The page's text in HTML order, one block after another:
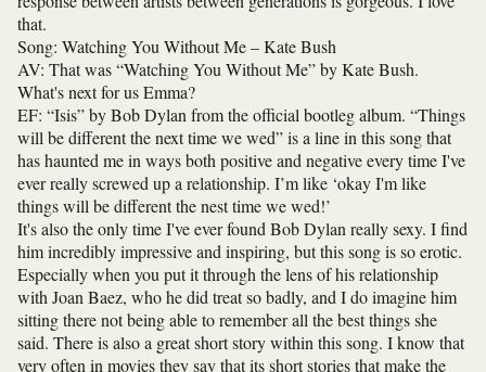
that.
Song: Watching You Without Me – Kate Bush
AV: That was “Watching You Without Me” by Kate Bush.
What's next for us Emma?
EF: “Isis” by Bob Dylan from the official bootleg album. “Things
will be different the next time we wed” is a line in this song that
has haunted me in ways both positive and negative every time I've
ever really screwed up a relationship. I’m like ‘okay I'm like
things will be different the nest time we wed!’
It's also the only time I've ever found Bob Dylan really sexy. I find
him incredibly impressive and inspiring, but this song is so erotic.
Especially when you put it through the lens of his relationship
with Joan Baez, who he did treat so badly, and I do imagine him
sitting there not being able to remember all the best things she
said. There is also a great short story within this song. I know that
very often in movies they say that its short stories that make the